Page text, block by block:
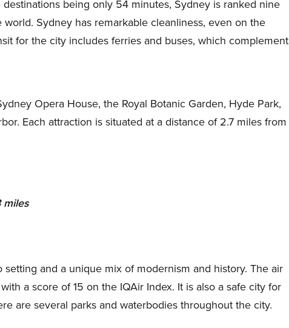
being only 54 minutes, Sydney is ranked nine
Sydney has remarkable cleanliness, even on the
for the city includes ferries and buses, which complement
Opera House, the Royal Botanic Garden, Hyde Park,
Each attraction is situated at a distance of 2.7 miles from
and a unique mix of modernism and history. The air
a score of 15 on the IQAir Index. It is also a safe city for
are several parks and waterbodies throughout the city.